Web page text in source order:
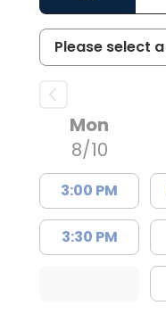
Mon
8/10
3:00 PM
3:30 PM